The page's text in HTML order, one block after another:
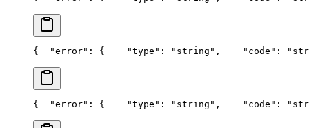
{
  "error": {
    "type": "string",
"code":
{
  "error": {
    "type": "string",
"code":